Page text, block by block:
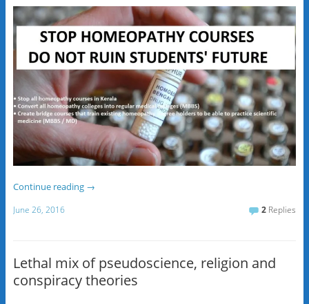
Continue reading →
June 26, 2016 2 Replies
Lethal mix of pseudoscience, religion and
conspiracy theories